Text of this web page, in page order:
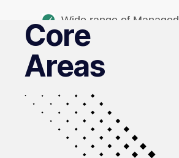
Wide range of Managed
Print services
Core
Areas